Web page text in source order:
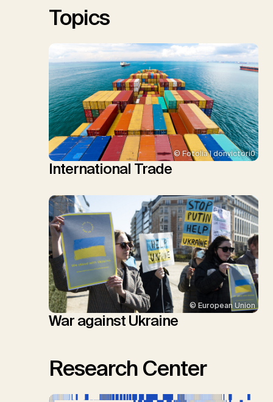
Topics
© Fotolia | donvictori0
International Trade
© European Union
War against Ukraine
Research Center